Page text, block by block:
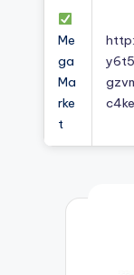
Me
ga
Ma
rke
t